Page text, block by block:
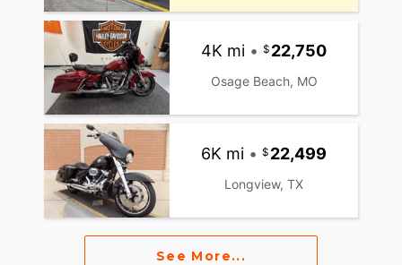
4K mi • 22,750
Osage Beach, MO
6K mi • 22,499
Longview, TX
See More...